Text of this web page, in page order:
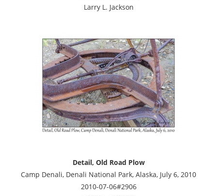
Larry L. Jackson
Detail, Old Road Plow
Camp Denali, Denali National Park, Alaska, July 6, 2010
2010-07-06#2906